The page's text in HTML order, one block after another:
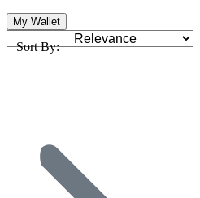
My Wallet
Sort By: